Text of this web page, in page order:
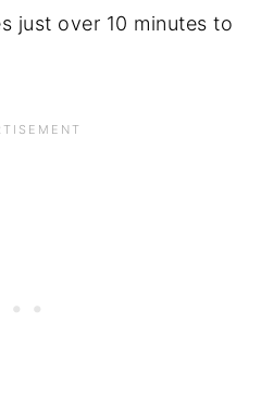
just over 10 minutes to